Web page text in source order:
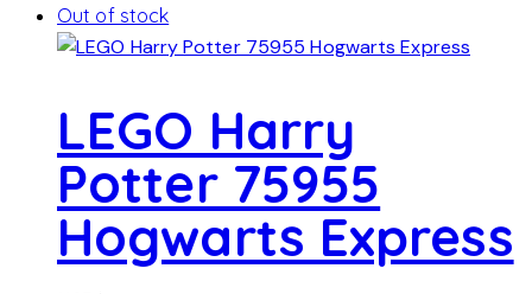
Out of stock
LEGO Harry
Potter 75955
Hogwarts Express